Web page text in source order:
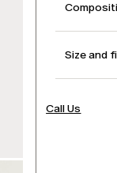
Size and
Call Us